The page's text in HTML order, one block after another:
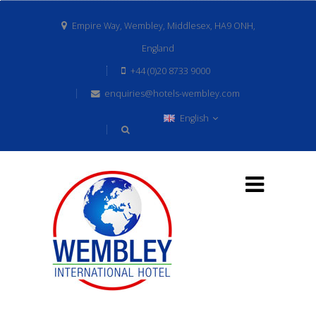
Empire Way, Wembley, Middlesex, HA9 ONH,
England
+44 (0)20 8733 9000
enquiries@hotels-wembley.com
English